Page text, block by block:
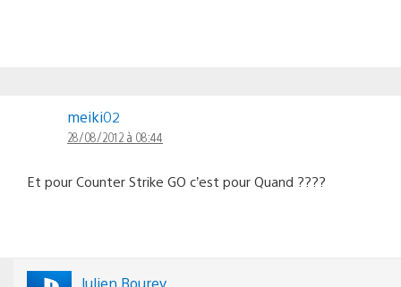
meiki02
28/08/2012 à 08:44
Et pour Counter Strike GO c’est pour Quand ????
Julien Bourey